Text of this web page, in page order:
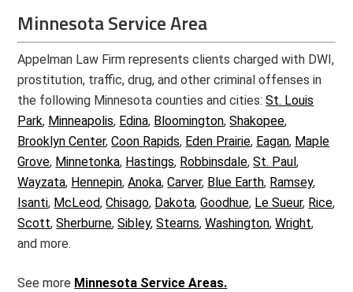
Minnesota Service Area
Appelman Law Firm represents clients charged with DWI,
prostitution, traffic, drug, and other criminal offenses in
the following Minnesota counties and cities:St. Louis
Park, Minneapolis, Edina, Bloomington,Shakopee,
Brooklyn Center,Coon Rapids, Eden Prairie, Eagan, Maple
Grove, Minnetonka, Hastings, Robbinsdale,St. Paul,
Wayzata, Hennepin,Anoka,Carver, Blue Earth, Ramsey,
Isanti, McLeod,Chisago, Dakota,Goodhue, Le Sueur, Rice,
Scott,Sherburne,Sibley,Stearns,Washington,Wright,
and more.
See more Minnesota Service Areas.